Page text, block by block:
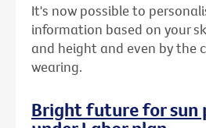
It's now possible to
information based on your
and height and even by the
wearing.
Bright future for sun